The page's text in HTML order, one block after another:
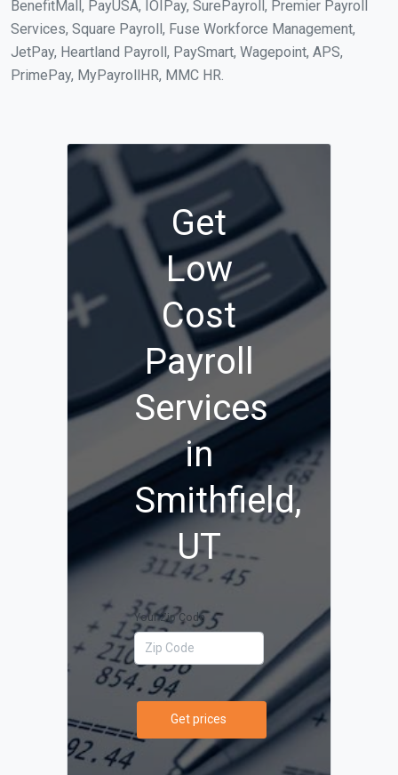
BenefitMall, PayUSA, IOIPay, SurePayroll, Premier Payroll
Services, Square Payroll, Fuse Workforce Management,
JetPay, Heartland Payroll, PaySmart, Wagepoint, APS,
PrimePay, MyPayrollHR, MMC HR.
Get
Low
Cost
Payroll
Services
in
Smithfield,
UT
Your Zip Code
Get prices